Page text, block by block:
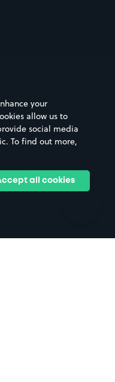
Names
& cities
stations
& venues
your
allow us to
social media
To find out more,
all cookies